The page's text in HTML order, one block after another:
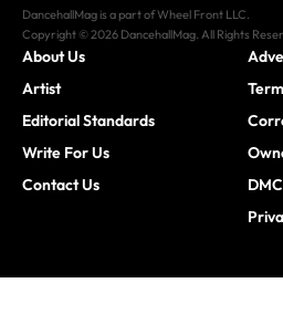
DancehallMag is a part of Wheel Front LLC.
Copyright © 2026 DancehallMag. All Rights
About Us
Artist
Editorial Standards
Write For Us
Contact Us